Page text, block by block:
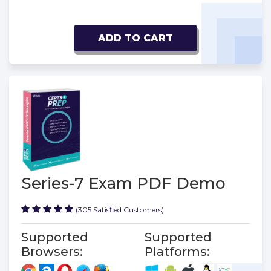
ADD TO CART
Series-7 Exam PDF Demo
(305 Satisfied Customers)
Supported
Browsers:
Supported
Platforms: